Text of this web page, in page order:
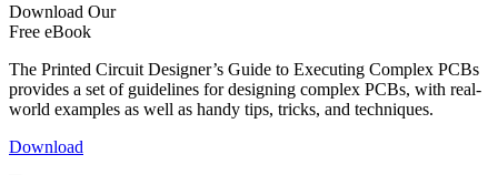
Download Our
Free eBook
The Printed Circuit Designer’s Guide to Executing Complex PCBs
provides a set of guidelines for designing complex PCBs, with real-
world examples as well as handy tips, tricks, and techniques.
Download